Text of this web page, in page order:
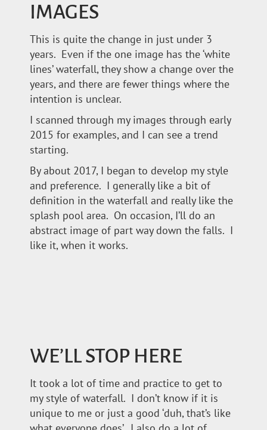
IMAGES
This is quite the change in just under 3
years. Even if the one image has the ‘white
lines’ waterfall, they show a change over the
years, and there are fewer things where the
intention is unclear.
I scanned through my images through early
2015 for examples, and I can see a trend
starting.
By about 2017, I began to develop my style
and preference. I generally like a bit of
definition in the waterfall and really like the
splash pool area. On occasion, I’ll do an
abstract image of part way down the falls. I
like it, when it works.
WE’LL STOP HERE
It took a lot of time and practice to get to
my style of waterfall. I don’t know if it is
unique to me or just a good ‘duh, that’s like